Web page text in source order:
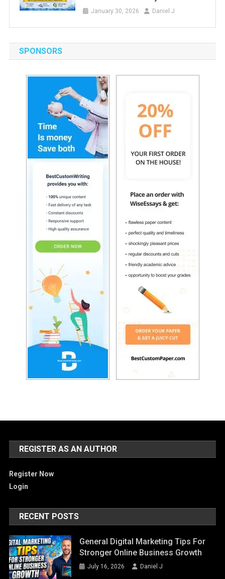
January 30, 2026 Daniel J
SPONSORS
REGISTER AS AN AUTHOR
Register Now
Login
RECENT POSTS
General Digital Marketing Tips For
Stronger Online Business Growth
July 16, 2026 Daniel J